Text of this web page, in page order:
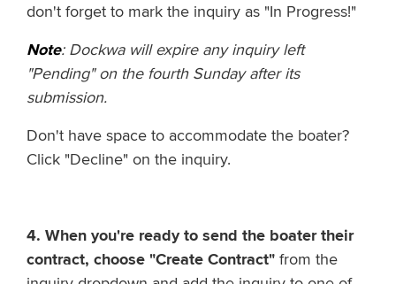
don't forget to mark the inquiry as "In Progress!"
Note: Dockwa will expire any inquiry left
"Pending" on the fourth Sunday after its
submission.
Don't have space to accommodate the boater?
Click "Decline" on the inquiry.
4. When you're ready to send the boater their
contract, choose "Create Contract" from the